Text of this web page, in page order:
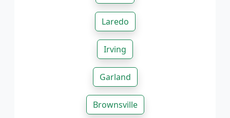
Laredo
Irving
Garland
Brownsville